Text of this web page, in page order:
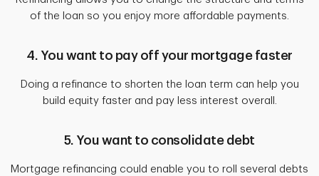
of the loan so you enjoy more affordable payments.
4. You want to pay off your mortgage faster
Doing a refinance to shorten the loan term can help you
build equity faster and pay less interest overall.
5. You want to consolidate debt
Mortgage refinancing could enable you to roll several debts